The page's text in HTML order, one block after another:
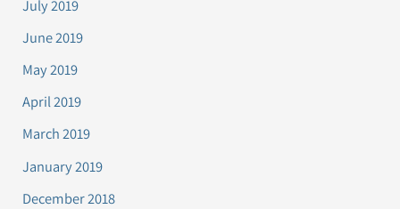
July 2019
June 2019
May 2019
April 2019
March 2019
January 2019
December 2018